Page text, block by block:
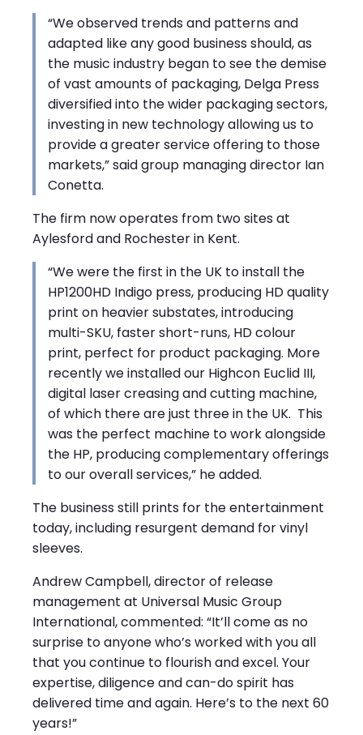
“We observed trends and patterns and
adapted like any good business should, as
the music industry began to see the demise
of vast amounts of packaging, Delga Press
diversified into the wider packaging sectors,
investing in new technology allowing us to
provide a greater service offering to those
markets,” said group managing director Ian
Conetta.
The firm now operates from two sites at
Aylesford and Rochester in Kent.
“We were the first in the UK to install the
HP1200HD Indigo press, producing HD quality
print on heavier substates, introducing
multi-SKU, faster short-runs, HD colour
print, perfect for product packaging. More
recently we installed our Highcon Euclid III,
digital laser creasing and cutting machine,
of which there are just three in the UK. This
was the perfect machine to work alongside
the HP, producing complementary offerings
to our overall services,” he added.
The business still prints for the entertainment
today, including resurgent demand for vinyl
sleeves.
Andrew Campbell, director of release
management at Universal Music Group
International, commented: “It’ll come as no
surprise to anyone who’s worked with you all
that you continue to flourish and excel. Your
expertise, diligence and can-do spirit has
delivered time and again. Here’s to the next 60
years!”